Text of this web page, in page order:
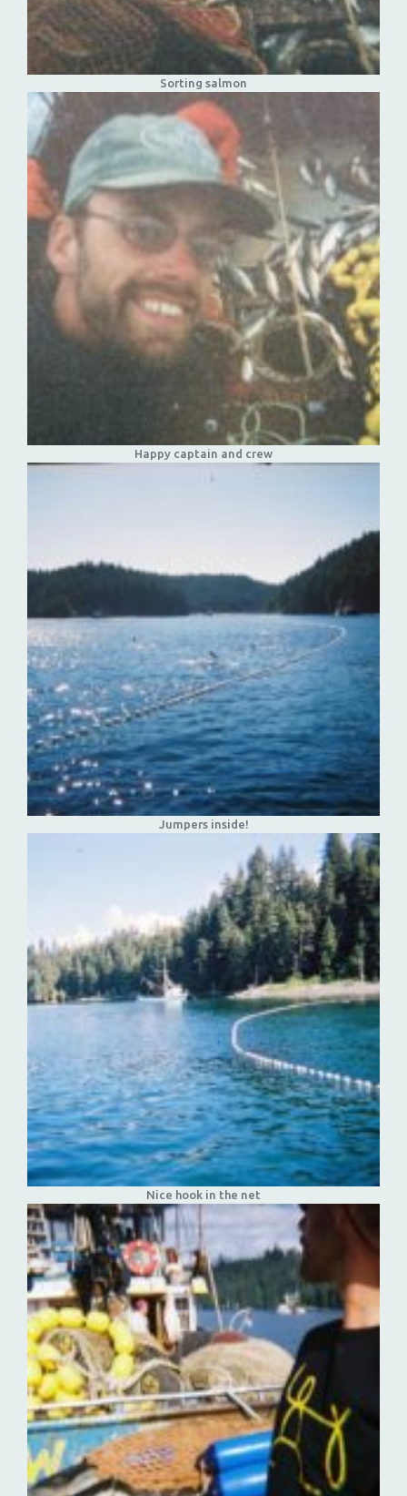
Sorting salmon
Happy captain and crew
Jumpers inside!
Nice hook in the net